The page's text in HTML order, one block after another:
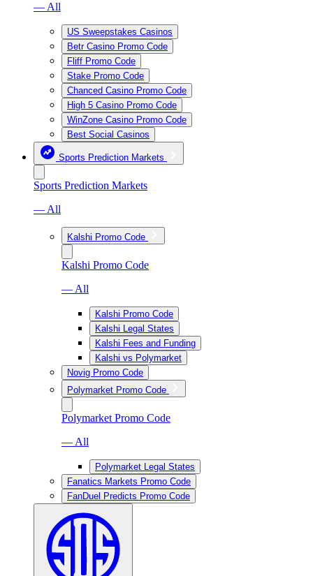
— All
US Sweepstakes Casinos
Betr Casino Promo Code
Fliff Promo Code
Stake Promo Code
Chanced Casino Promo Code
High 5 Casino Promo Code
WinZone Casino Promo Code
Best Social Casinos
Sports Prediction Markets
Sports Prediction Markets
— All
Kalshi Promo Code
Kalshi Promo Code
— All
Kalshi Promo Code
Kalshi Legal States
Kalshi Fees and Funding
Kalshi vs Polymarket
Novig Promo Code
Polymarket Promo Code
Polymarket Promo Code
— All
Polymarket Legal States
Fanatics Markets Promo Code
FanDuel Predicts Promo Code